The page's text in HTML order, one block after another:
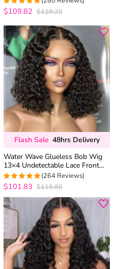
250% Density
4.9821428571429
$109.82 $129.20
Flash Sale 48hrs Delivery
Water Wave Glueless Bob Wig
13×4 Undetectable Lace Front
Short Human Hair Wig 180%
Density
4.9734848484848
(264 Reviews)
$101.83 $119.80